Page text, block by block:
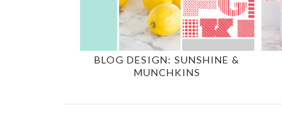
BLOG DESIGN: SUNSHINE &
MUNCHKINS